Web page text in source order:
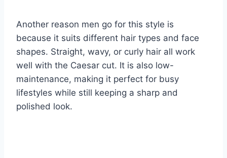
Another reason men go for this style is
because it suits different hair types and face
shapes. Straight, wavy, or curly hair all work
well with the Caesar cut. It is also low-
maintenance, making it perfect for busy
lifestyles while still keeping a sharp and
polished look.